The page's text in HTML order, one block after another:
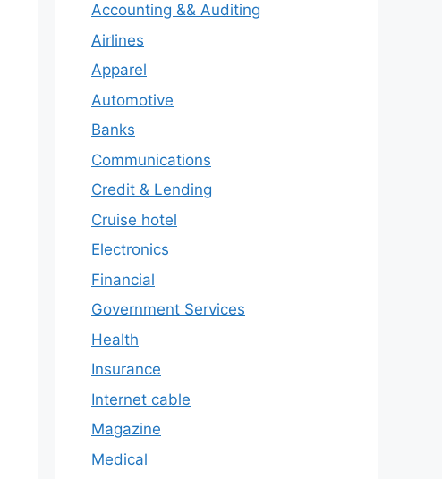
Accounting && Auditing
Airlines
Apparel
Automotive
Banks
Communications
Credit & Lending
Cruise hotel
Electronics
Financial
Government Services
Health
Insurance
Internet cable
Magazine
Medical